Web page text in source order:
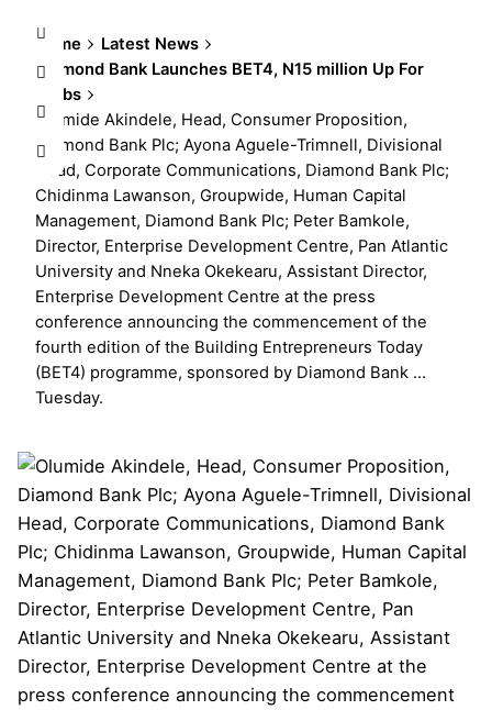
Home
Latest News
Diamond Bank Launches BET4, N15 million Up For
Grabs
Olumide Akindele, Head, Consumer Proposition,
Diamond Bank Plc; Ayona Aguele-Trimnell, Divisional
Head, Corporate Communications, Diamond Bank Plc;
Chidinma Lawanson, Groupwide, Human Capital
Management, Diamond Bank Plc; Peter Bamkole,
Director, Enterprise Development Centre, Pan Atlantic
University and Nneka Okekearu, Assistant Director,
Enterprise Development Centre at the press
conference announcing the commencement of the
fourth edition of the Building Entrepreneurs Today
(BET4) programme, sponsored by Diamond Bank …
Tuesday.